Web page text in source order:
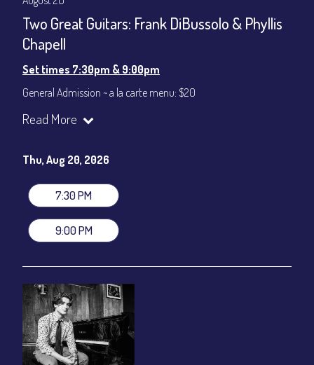
Two Great Guitars: Frank DiBussolo & Phyllis
Chapell
Set times 7:30pm & 9:00pm
General Admission ~ a la carte menu: $20
VIP Dinner & Show ~ includes dinner above and upgrade to
(Beverages not included)
gratuity ($12) added to Dinner & Show fees.
Join our YouTube Channel to watch live:
Read More
Thu, Aug 20, 2026
7:30 PM
9:00 PM